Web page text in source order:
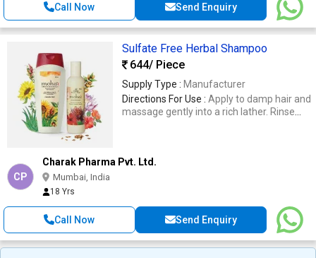
Call Now Send Enquiry
Sulfate Free Herbal Shampoo
644/ Piece
Supply Type : Manufacturer
Directions For Use : Apply to damp hair and
massage gently into a rich lather. Rinse
CP
Charak Pharma Pvt. Ltd.
Mumbai, India
18 Yrs
Call Now Send Enquiry